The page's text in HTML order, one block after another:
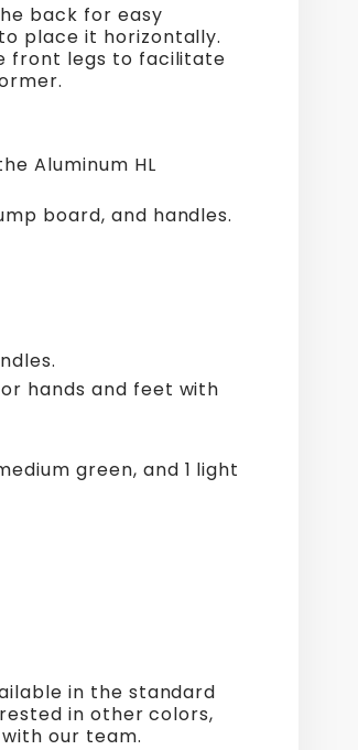
back for easy
place it horizontally.
front legs to facilitate
Aluminum HL
board, and handles.
hands and feet with
green, and 1 light
in the standard
in other colors,
our team.